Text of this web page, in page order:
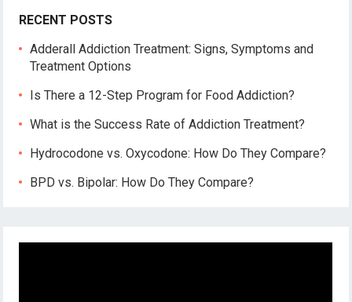
RECENT POSTS
Adderall Addiction Treatment: Signs, Symptoms and
Treatment Options
Is There a 12-Step Program for Food Addiction?
What is the Success Rate of Addiction Treatment?
Hydrocodone vs. Oxycodone: How Do They Compare?
BPD vs. Bipolar: How Do They Compare?